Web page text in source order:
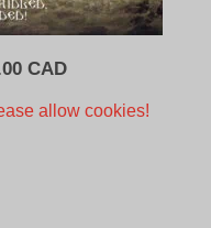
CADCurrent
allow cookies!